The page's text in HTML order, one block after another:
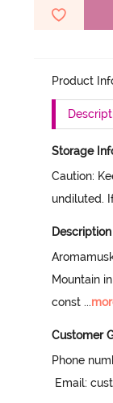
Product
Storage
Caution:
undiluted.
Description
Mountain
const ...
Customer
Phone
Email: